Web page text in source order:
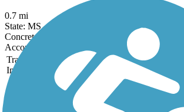
0.7 mi
State: MS
Concrete
Accordion
Trail
Image
Trail Name States
Crescent Park Trail